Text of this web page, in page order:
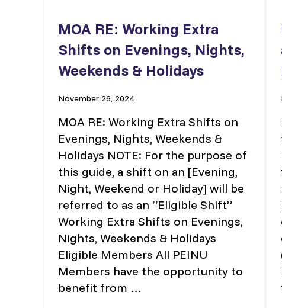
MOA RE: Working Extra
Shifts on Evenings, Nights,
Weekends & Holidays
November 26, 2024
MOA RE: Working Extra Shifts on
Evenings, Nights, Weekends &
Holidays NOTE: For the purpose of
this guide, a shift on an [Evening,
Night, Weekend or Holiday] will be
referred to as an “Eligible Shift”
Working Extra Shifts on Evenings,
Nights, Weekends & Holidays
Eligible Members All PEINU
Members have the opportunity to
benefit from …